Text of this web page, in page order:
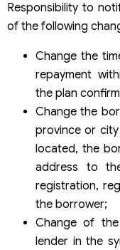
Responsibility to
of the following
Change the
repayment
the plan
Change the
province or
located, the
address to
registration,
the borrower;
Change of
lender in the